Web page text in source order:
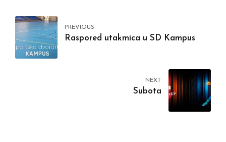
PREVIOUS
Raspored utakmica u SD Kampus
NEXT
Subota